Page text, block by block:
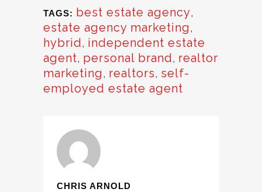
TAGS: best estate agency,
estate agency marketing,
hybrid, independent estate
agent, personal brand, realtor
marketing, realtors, self-
employed estate agent
CHRIS ARNOLD